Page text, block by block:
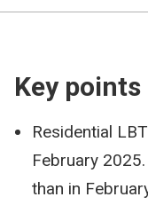
Key points
Residential
February
than in